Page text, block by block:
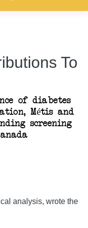
To
of diabetes
Métis and
screening
analysis, wrote the